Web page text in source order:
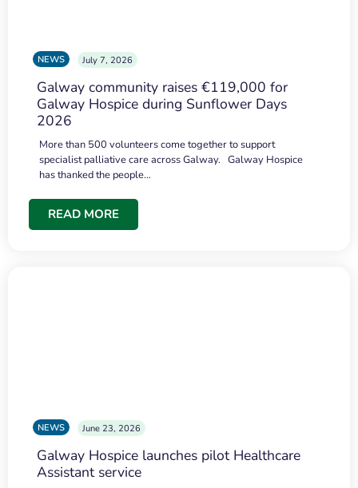
NEWS July 7, 2026
Galway community raises €119,000 for
Galway Hospice during Sunflower Days
2026
More than 500 volunteers come together to support
specialist palliative care across Galway. Galway Hospice
has thanked the people…
READ MORE
NEWS June 23, 2026
Galway Hospice launches pilot Healthcare
Assistant service